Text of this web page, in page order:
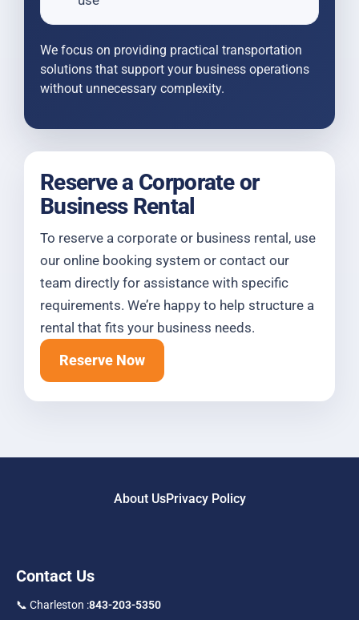
We focus on providing practical transportation
solutions that support your business operations
without unnecessary complexity.
Reserve a Corporate or
Business Rental
To reserve a corporate or business rental, use
our online booking system or contact our
team directly for assistance with specific
requirements. We’re happy to help structure a
rental that fits your business needs.
Reserve Now
About UsPrivacy Policy
Contact Us
📞 Charleston :843-203-5350